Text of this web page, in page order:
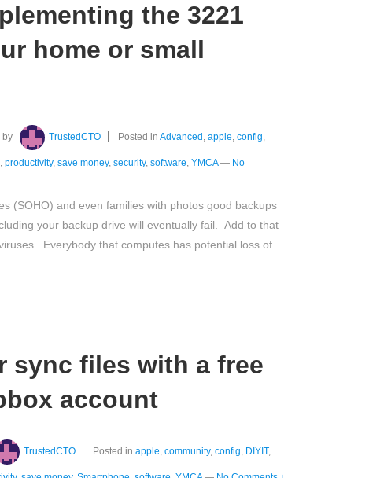
the 3221
home or small
by TrustedCTO Posted inAdvanced ,apple,config,
productivity, save money, security, software YMCA — No
(SOHO) and even families with photos good backups
your backup drive will eventually fail. Add to that
Everybody that computes has potential loss of
sync files with a free
account
TrustedCTO Posted inapple,community,config, DIYIT,